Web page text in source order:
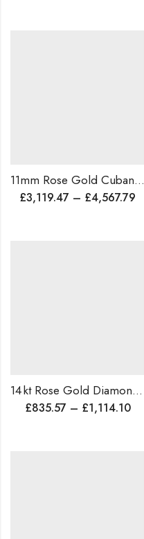
11mm Rose Gold Cuban Link Bracelet for Men • Handmade Solid Gold Chain • Luxury Birthday Gift • Free Shipping
£3,119.47 – £4,567.79
14 kt Rose Gold Diamond Cocktail Ring ,Traditional Design Ring , Wedding & Party Statement Ring
£835.57 – £1,114.10